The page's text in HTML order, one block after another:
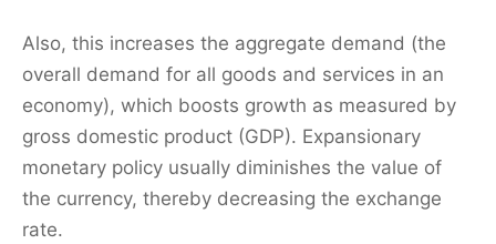
Also, this increases the aggregate demand (the
overall demand for all goods and services in an
economy), which boosts growth as measured by
gross domestic product (GDP). Expansionary
monetary policy usually diminishes the value of
the currency, thereby decreasing the exchange
rate.